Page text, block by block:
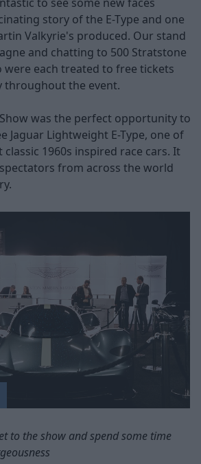
story of the E-Type and one
Valkyrie's produced. Our stand
and chatting to 500 Stratstone
were each treated to free tickets
throughout the event.
was the perfect opportunity to
Jaguar Lightweight E-Type, one of
1960s inspired race cars. It
from across the world
to the show and spend some time